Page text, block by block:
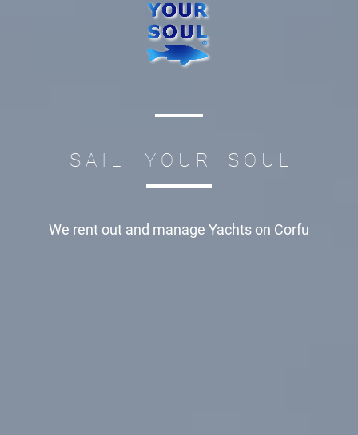
S A I L Y O U R S O U L
We rent out and manage Yachts on Corfu